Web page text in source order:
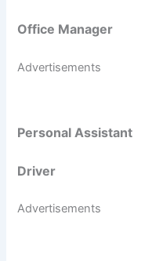
Office Manager
Advertisements
Personal Assistant
Driver
Advertisements